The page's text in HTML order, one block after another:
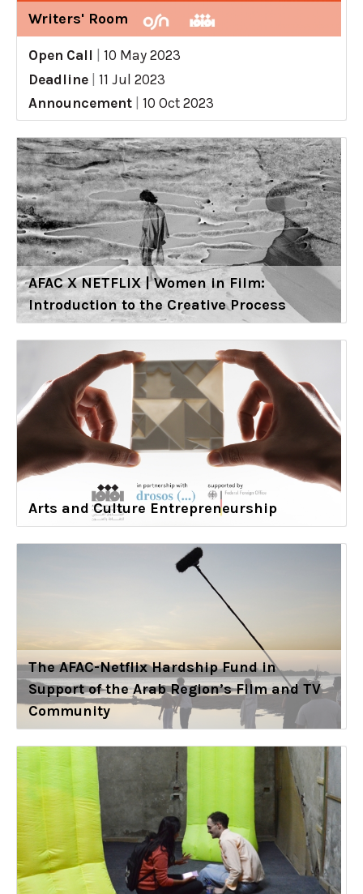
Writers' Room
Open Call
10 May 2023
Deadline
11 Jul 2023
Announcement
10 Oct 2023
AFAC X NETFLIX | Women in Film:
Introduction to the Creative Process
Arts and Culture Entrepreneurship
The AFAC-Netflix Hardship Fund in
Support of the Arab Region’s Film and TV
Community